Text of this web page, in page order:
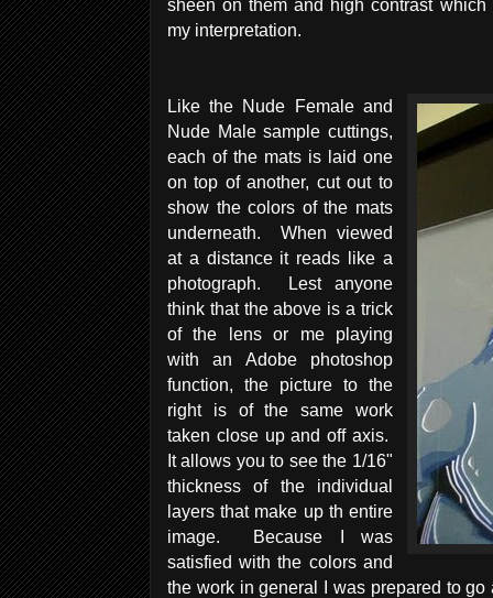
sheen on them and high contrast
my interpretation.
Like the Nude Female and
Nude Male sample cuttings,
each of the mats is laid one
on top of another, cut out to
show the colors of the mats
underneath. When viewed
at a distance it reads like a
photograph. Lest anyone
think that the above is a trick
of the lens or me playing
with an Adobe photoshop
function, the picture to the
right is of the same work
taken close up and off axis.
It allows you to see the 1/16"
thickness of the individual
layers that make up th entire
image. Because I was
satisfied with the colors and
the work in general I was prepared to